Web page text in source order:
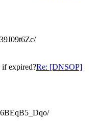
expired?Re: [DNSOP]